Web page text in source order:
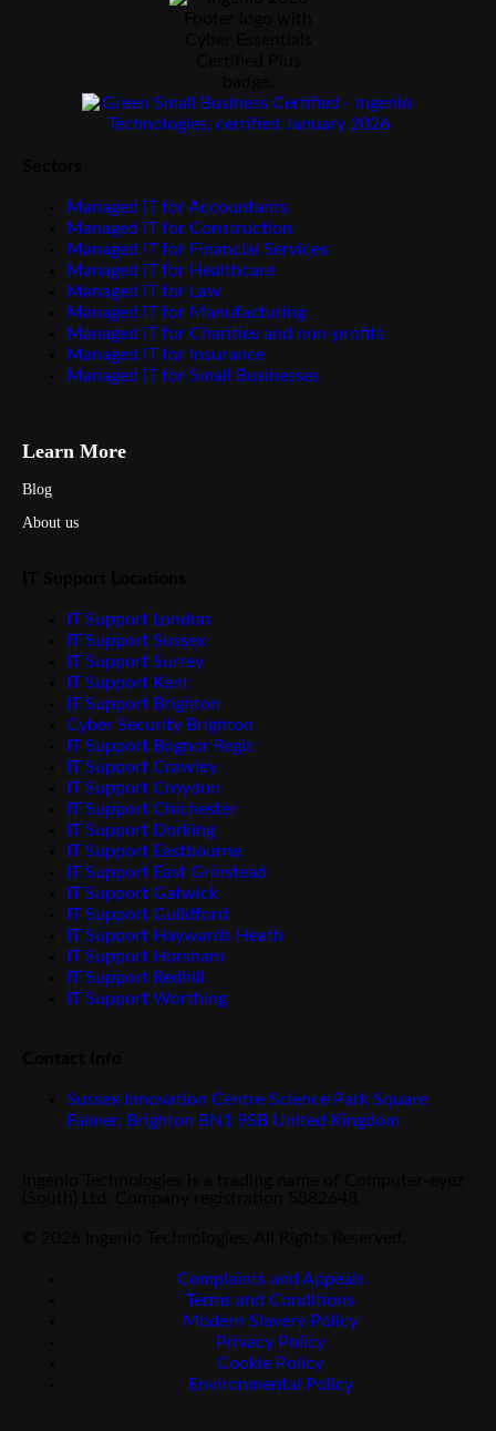
Managed IT for Accountants
Managed IT for Construction
Managed IT for Financial Services
Managed IT for Healthcare
Managed IT for Law
Managed IT for Manufacturing
Managed IT for Charities and non-profits
Managed IT for Insurance
Managed IT for Small Businesses
Learn More
Blog
About us
IT Support London
IT Support Sussex
IT Support Surrey
IT Support Kent
IT Support Brighton
Cyber Security Brighton
IT Support Bognor Regis
IT Support Crawley
IT Support Croydon
IT Support Chichester
IT Support Dorking
IT Support Eastbourne
IT Support East Grinstead
IT Support Gatwick
IT Support Guildford
IT Support Haywards Heath
IT Support Horsham
IT Support Redhill
IT Support Worthing
Sussex Innovation Centre Science Park Square
Falmer, Brighton BN1 9SB United Kingdom
Complaints and Appeals
Terms and Conditions
Modern Slavery Policy
Privacy Policy
Cookie Policy
Environmental Policy